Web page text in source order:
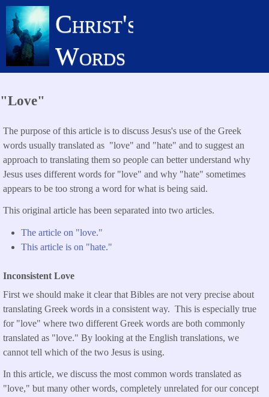
Skip
main
content
Christ's
Words
"Love"
The purpose of this article is to discuss Jesus's use of the Greek
words usually translated as "love" and "hate" and to suggest an
approach to translating them so people can better understand why
Jesus uses different words for "love" and why "hate" sometimes
appears to be too strong a word for what is being said.
This original article has been separated into two articles.
The article on "love."
This article is on "hate."
Inconsistent Love
First we should make it clear that Bibles are not very precise about
translating Greek words in a consistent way. This is especially true
for "love" where two different Greek words are both commonly
translated as "love." By looking at the English translations, we
cannot tell which of the two Jesus is using.
In this article, we discuss the most common words translated as
"love," but many other words, completely unrelated for our concept